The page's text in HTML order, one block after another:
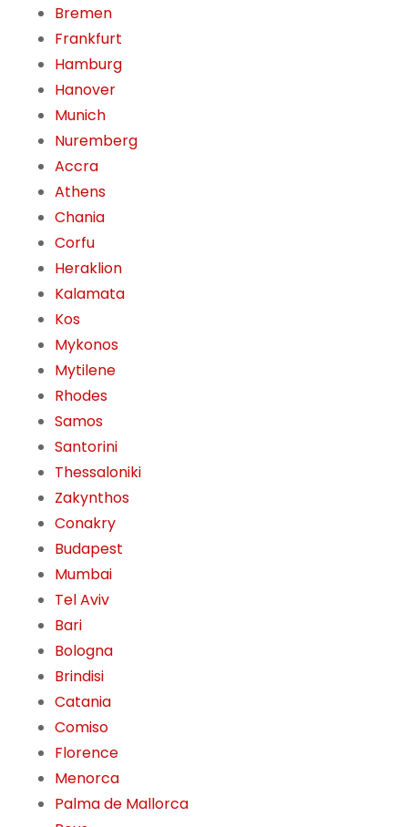
Bremen
Frankfurt
Hamburg
Hanover
Munich
Nuremberg
Accra
Athens
Chania
Corfu
Heraklion
Kalamata
Kos
Mykonos
Mytilene
Rhodes
Samos
Santorini
Thessaloniki
Zakynthos
Conakry
Budapest
Mumbai
Tel Aviv
Bari
Bologna
Brindisi
Catania
Comiso
Florence
Menorca
Palma de Mallorca